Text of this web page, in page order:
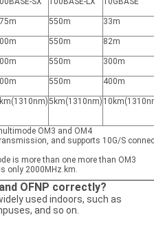
550m 33m
550m 82m
550m 300m
550m 400m
5km(1310nm)
OM3 and OM4
and supports 10G/S
is more than one more than OM3
only 2000MHz.km.
OFNP correctly?
used indoors, such as
and so on.